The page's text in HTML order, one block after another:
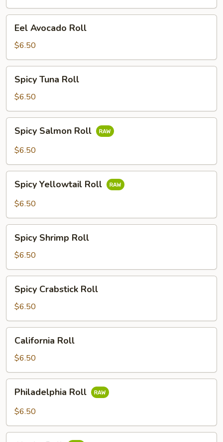
Avocado
Roll
Eel Avocado Roll
$6.50
Tuna
Roll
Spicy Tuna Roll
$6.50
Salmon
Roll
Spicy Salmon Roll
$6.50
Yellowtail
Roll
Spicy Yellowtail Roll
$6.50
Shrimp
Roll
Spicy Shrimp Roll
$6.50
Crabstick
Roll
Spicy Crabstick Roll
$6.50
RollCalifornia Roll
$6.50
RollPhiladelphia Roll
$6.50